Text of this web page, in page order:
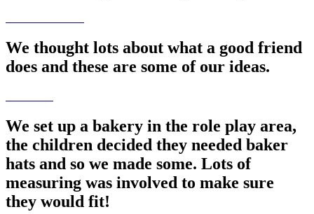
We thought lots about what a good friend
does and these are some of our ideas.
We set up a bakery in the role play area,
the children decided they needed baker
hats and so we made some. Lots of
measuring was involved to make sure
they would fit!